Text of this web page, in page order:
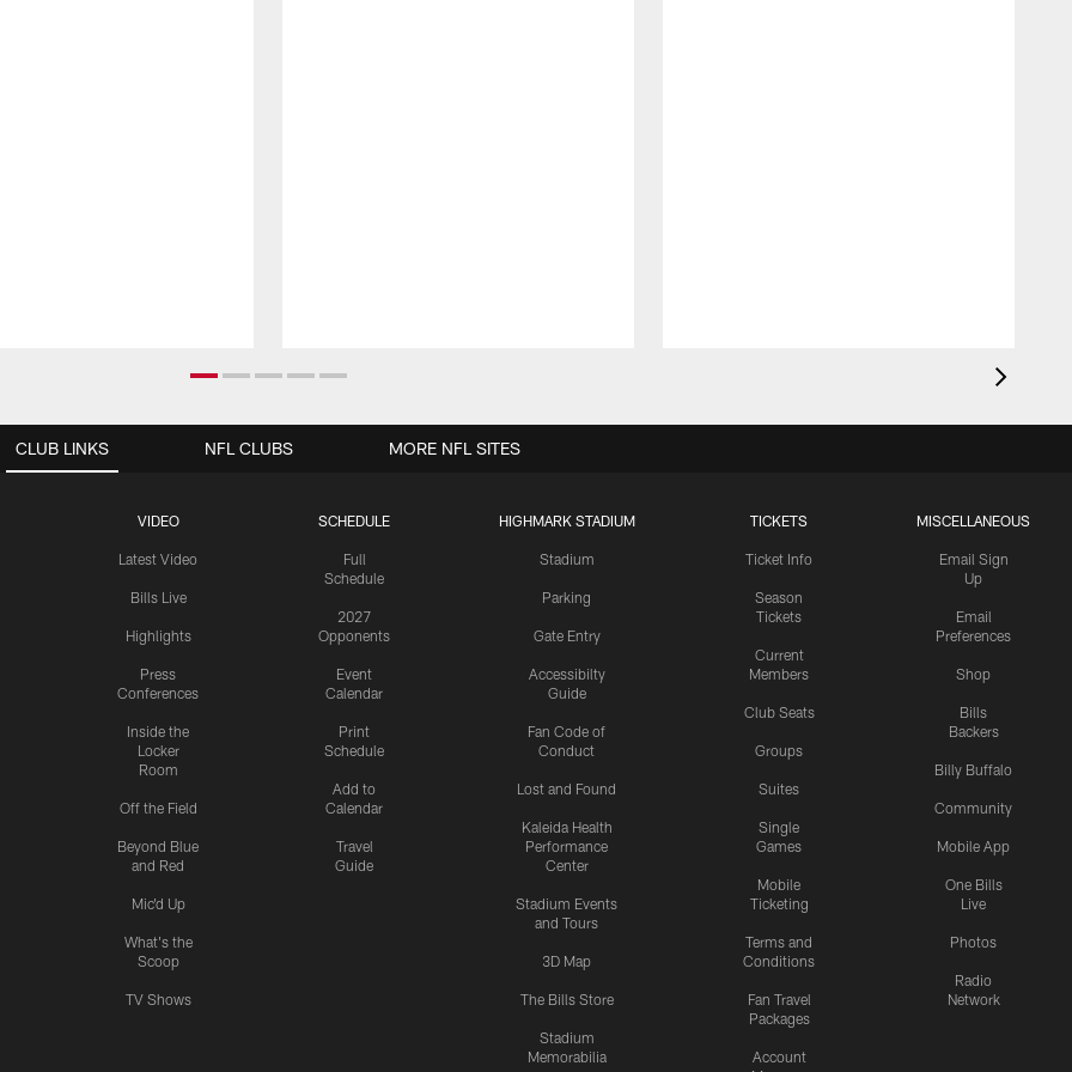
CLUB LINKS
VIDEO
Latest Video
Bills Live
Highlights
Press
Conferences
Inside the
Locker
Room
Off the Field
Beyond Blue
and Red
Mic'd Up
What's the
Scoop
TV Shows
SCHEDULE
Full
Schedule
2027
Opponents
Event
Calendar
Print
Schedule
Add to
Calendar
Travel
Guide
HIGHMARK STADIUM
Stadium
Parking
Gate Entry
Accessibilty
Guide
Fan Code of
Conduct
Lost and Found
Kaleida Health
Performance
Center
Stadium Events
and Tours
3D Map
The Bills Store
Stadium
Memorabilia
TICKETS
Ticket Info
Season
Tickets
Current
Members
Club Seats
Groups
Suites
Single
Games
Mobile
Ticketing
Terms and
Conditions
Fan Travel
Packages
Account
MISCELLANEOUS
Email Sign
Up
Email
Preferences
Shop
Bills
Backers
Billy Buffalo
Community
Mobile App
One Bills
Live
Photos
Radio
Network
NFL CLUBS MORE NFL SITES